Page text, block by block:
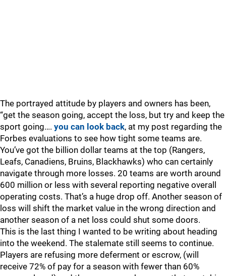
The portrayed attitude by players and owners has been,
“get the season going, accept the loss, but try and keep the
sport going…. you can look back, at my post regarding the
Forbes evaluations to see how tight some teams are.
You’ve got the billion dollar teams at the top (Rangers,
Leafs, Canadiens, Bruins, Blackhawks) who can certainly
navigate through more losses. 20 teams are worth around
600 million or less with several reporting negative overall
operating costs. That’s a huge drop off. Another season of
loss will shift the market value in the wrong direction and
another season of a net loss could shut some doors.
This is the last thing I wanted to be writing about heading
into the weekend. The stalemate still seems to continue.
Players are refusing more deferment or escrow, (will
receive 72% of pay for a season with fewer than 60%